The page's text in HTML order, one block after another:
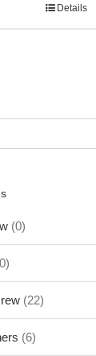
Details
(0)
(22)
(6)